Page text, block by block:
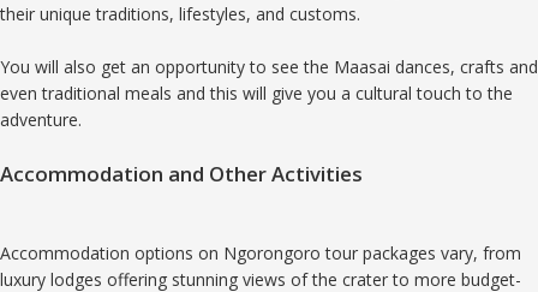
their unique traditions, lifestyles, and customs.
You will also get an opportunity to see the Maasai dances, crafts and
even traditional meals and this will give you a cultural touch to the
adventure.
Accommodation and Other Activities
Accommodation options on Ngorongoro tour packages vary, from
luxury lodges offering stunning views of the crater to more budget-